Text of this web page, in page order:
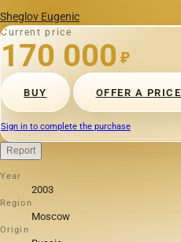
Sheglov Eugenic
Current price
170 000 ₽
BUY OFFER A PRICE
Sign in to complete the purchase
Report
Year
2003
Region
Moscow
Origin